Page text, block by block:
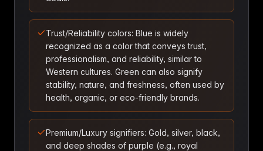
Trust/Reliability colors: Blue is widely
recognized as a color that conveys trust,
professionalism, and reliability, similar to
Western cultures. Green can also signify
stability, nature, and freshness, often used by
health, organic, or eco-friendly brands.
Premium/Luxury signifiers: Gold, silver, black,
and deep shades of purple (e.g., royal